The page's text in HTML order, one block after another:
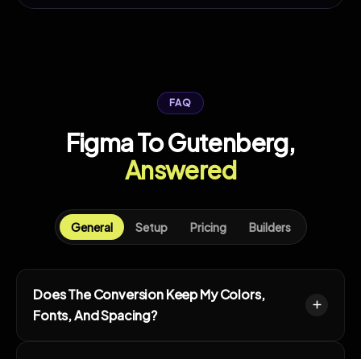
FAQ
Figma To Gutenberg,
Answered
General Setup Pricing Builders
Does The Conversion Keep My Colors,
Fonts, And Spacing?